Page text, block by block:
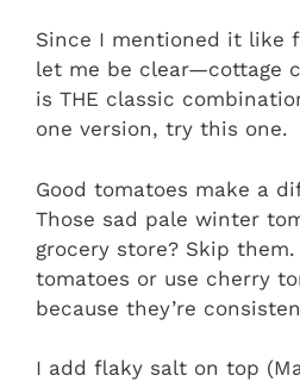
Since I mentioned it like
let me be clear—cottage
is THE classic
one version, try this one.
Good tomatoes make a
Those sad pale winter
grocery store? Skip
tomatoes or use cherry
because they’re
I add flaky salt on top